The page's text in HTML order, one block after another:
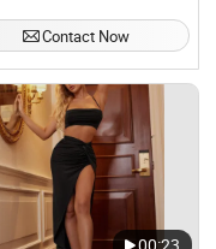
Line Women Evening
Contact Now